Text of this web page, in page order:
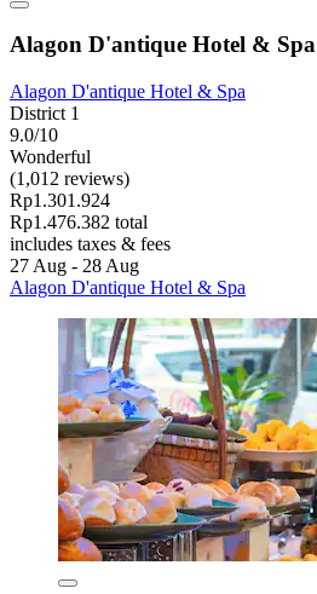
Alagon D'antique Hotel & Spa
Alagon D'antique Hotel & Spa
District 1
9.0/10
Wonderful
(1,012 reviews)
Rp1.301.924
Rp1.476.382 total
includes taxes & fees
27 Aug - 28 Aug
Alagon D'antique Hotel & Spa